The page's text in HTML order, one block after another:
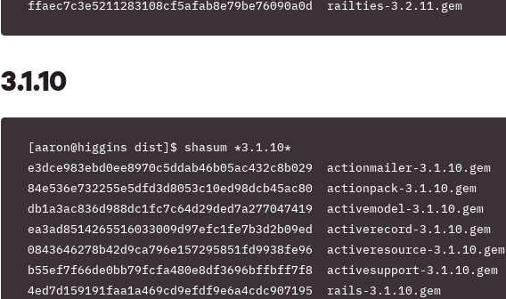
3.1.10
[aaron@higgins dist]$ shasum *3.1.10*
e3dce983ebd0ee8970c5ddab46b05ac432c8b029  actionmailer-3.1.10.gem
84e536e732255e5dfd3d8053c10ed98dcb45ac80  actionpack-3.1.10.gem
db1a3ac836d988dc1fc7c64d29ded7a277047419  activemodel-3.1.10.gem
ea3ad8514265516033009d97efc1fe7b3d2b09ed  activerecord-3.1.10.gem
0843646278b42d9ca796e157295851fd9938fe96  activeresource-3.1.10.gem
b55ef7f66de0bb79fcfa480e8df3696bffbff7f8  activesupport-3.1.10.gem
4ed7d159191faa1a469cd9efdf9e6a4cdc907195  rails-3.1.10.gem